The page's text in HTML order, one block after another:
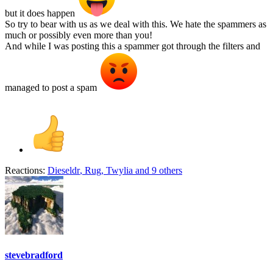
but it does happen
So try to bear with us as we deal with this. We hate the spammers as
much or possibly even more than you!
And while I was posting this a spammer got through the filters and
managed to post a spam
Reactions: Dieseldr, Rug, Twylia and 9 others
stevebradford